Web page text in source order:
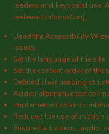
readers and keyboard
irrelevant information]:
Used the Accessibility
issues
Set the language of the site
Set the content order of the
Defined clear heading
Added alternative text to
Implemented color
Reduced the use of motion
Ensured all videos, audio,